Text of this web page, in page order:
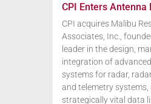
CPI Enters Antenna
CPI acquires Malibu
Associates, Inc.,
leader in the design,
integration of
systems for radar,
and telemetry systems,
strategically vital data